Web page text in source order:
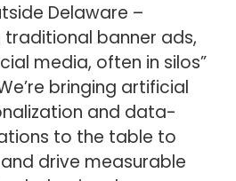
Delaware –
banner ads,
media, often in silos”
bringing artificial
and data-
to the table to
drive measurable